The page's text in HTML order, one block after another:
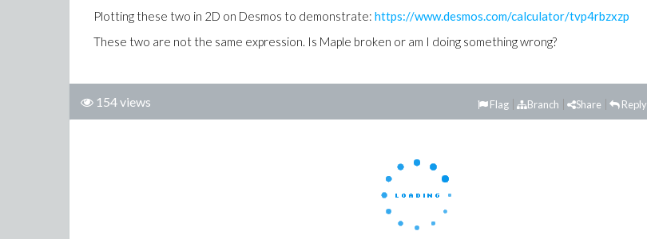
Plotting these two in 2D on Desmos to demonstrate: https://www.desmos.com/calculator/tvp4rbzxzp
These two are not the same expression. Is Maple broken or am I doing something wrong?
154 views Reply
Share
Branch
Flag